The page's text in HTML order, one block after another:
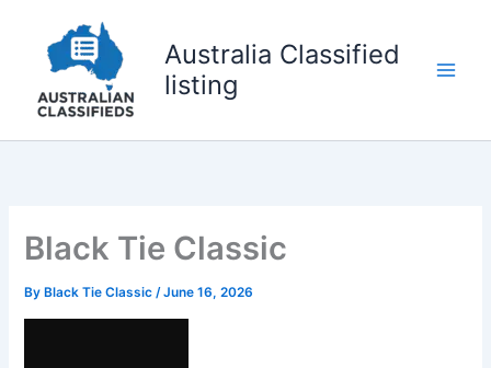
content
Australia Classified
listing
Black Tie Classic
By Black Tie Classic/June 16, 2026